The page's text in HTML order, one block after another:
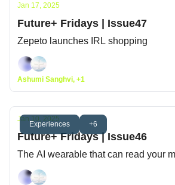
Jan 17, 2025
Future+ Fridays | Issue47
Zepeto launches IRL shopping
Ashumi Sanghvi, +1
Experiences +6
Jan 10, 2025
Future+ Fridays | Issue46
The AI wearable that can read your